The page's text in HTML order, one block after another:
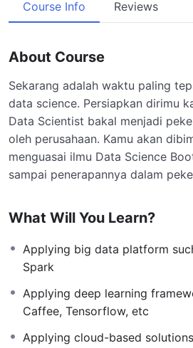
Course Info Reviews
About Course
Sekarang adalah waktu paling
data science. Persiapkan dirimu
Data Scientist bakal menjadi
oleh perusahaan. Kamu akan
menguasai ilmu Data Science
sampai penerapannya dalam
What Will You Learn?
Applying big data platform
Spark
Applying deep learning
Caffee, Tensorflow, etc
Applying cloud-based